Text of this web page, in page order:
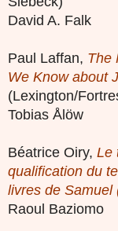
David A. Falk
Paul Laffan, The
We Know about
(Lexington/
Tobias Ålöw
Béatrice Oiry, Le
qualification du
livres de Samuel
Raoul Baziomo